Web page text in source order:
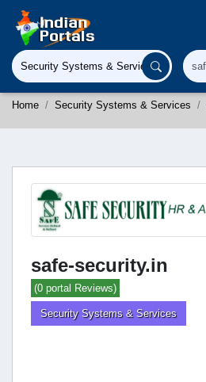
Home Security Systems & Services
safe-security.in
(0 portal Reviews)
Security Systems & Services